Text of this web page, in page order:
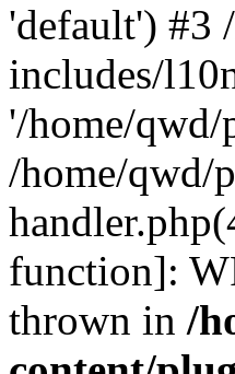
'default') #3
includes/
'/home/
/home/qwd/
function]:
thrown in /